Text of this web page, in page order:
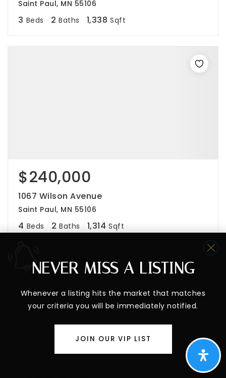
Saint Paul, MN 55106
3 Beds 2 Baths 1,338 Sqft
$240,000
1067 Wilson Avenue
Saint Paul, MN 55106
4 Beds 2 Baths 1,314 Sqft
PENDING
NEVER MISS A LISTING
Whenever a listing hits the market that matches
your criteria you will be immediately notified.
JOIN OUR VIP LIST